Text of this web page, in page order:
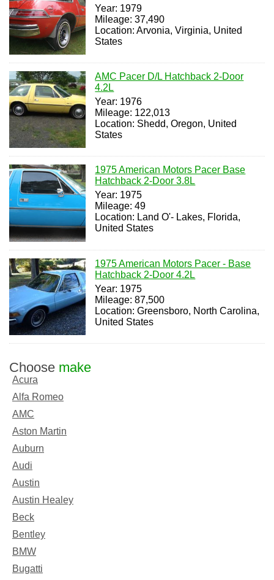
Year: 1979
Mileage: 37,490
Location: Arvonia, Virginia, United
States
AMC Pacer D/L Hatchback 2-Door
4.2L
Year: 1976
Mileage: 122,013
Location: Shedd, Oregon, United
States
1975 American Motors Pacer Base
Hatchback 2-Door 3.8L
Year: 1975
Mileage: 49
Location: Land O'- Lakes, Florida,
United States
1975 American Motors Pacer - Base
Hatchback 2-Door 4.2L
Year: 1975
Mileage: 87,500
Location: Greensboro, North Carolina,
United States
Choose make
Acura
Alfa Romeo
AMC
Aston Martin
Auburn
Audi
Austin
Austin Healey
Beck
Bentley
BMW
Bugatti